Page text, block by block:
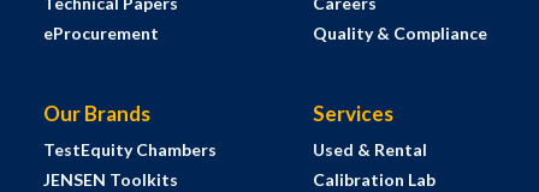
eProcurement
Quality & Compliance
Our Brands
TestEquity Chambers
JENSEN Toolkits
Services
Used & Rental
Calibration Lab